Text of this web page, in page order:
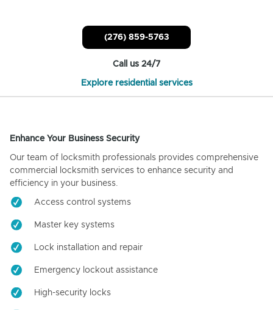
(276) 859-5763
Call us 24/7
Explore residential services
Enhance Your Business Security
Our team of locksmith professionals provides comprehensive
commercial locksmith services to enhance security and
efficiency in your business.
Access control systems
Master key systems
Lock installation and repair
Emergency lockout assistance
High-security locks